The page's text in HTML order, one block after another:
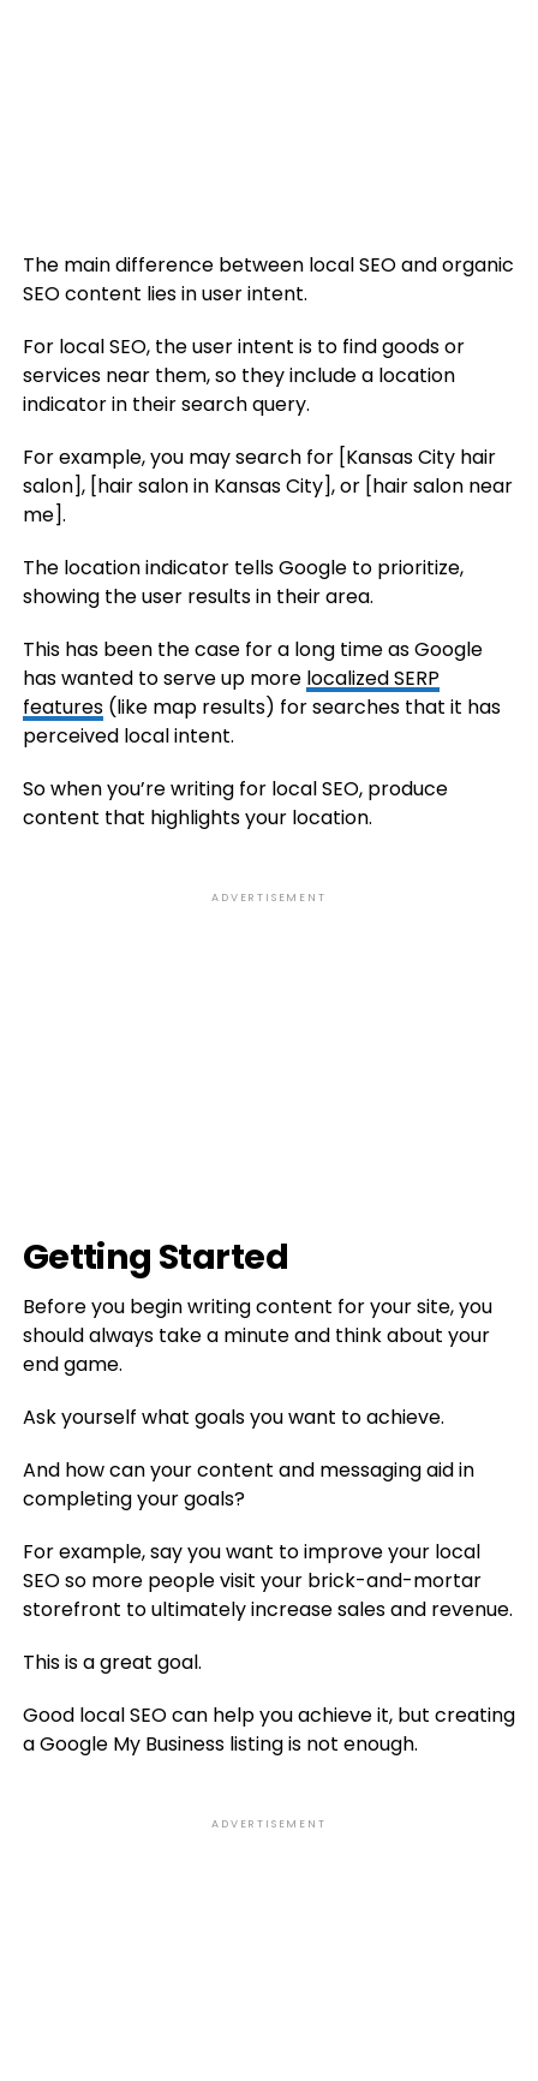
The main difference between local SEO and organic
SEO content lies in user intent.
For local SEO, the user intent is to find goods or
services near them, so they include a location
indicator in their search query.
For example, you may search for [Kansas City hair
salon], [hair salon in Kansas City], or [hair salon near
me].
The location indicator tells Google to prioritize,
showing the user results in their area.
This has been the case for a long time as Google
has wanted to serve up more localized SERP
features(like map results) for searches that it has
perceived local intent.
So when you’re writing for local SEO, produce
content that highlights your location.
ADVERTISEMENT
Getting Started
Before you begin writing content for your site, you
should always take a minute and think about your
end game.
Ask yourself what goals you want to achieve.
And how can your content and messaging aid in
completing your goals?
For example, say you want to improve your local
SEO so more people visit your brick-and-mortar
storefront to ultimately increase sales and revenue.
This is a great goal.
Good local SEO can help you achieve it, but creating
a Google My Business listing is not enough.
ADVERTISEMENT